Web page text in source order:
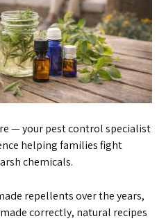
— your pest control specialist
helping families fight
chemicals.
repellents over the years,
correctly, natural recipes